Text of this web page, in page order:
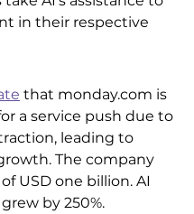
in their respective
that monday.com is
a service push due to
leading to
The company
USD one billion. AI
by 250%.